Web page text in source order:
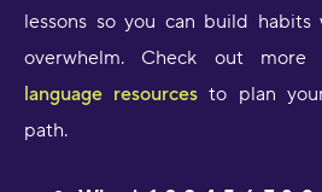
lessons so you can build habits
overwhelm. Check out more
language resourcesto plan
path.